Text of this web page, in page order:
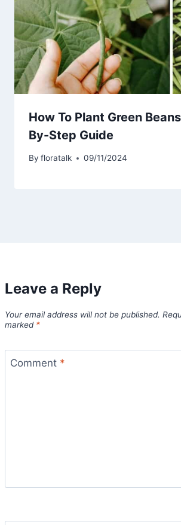
How To Plant Green
By-Step Guide
By floratalk 09/11/2024
Leave a Reply
Your email address will not be published.
marked *
Comment *